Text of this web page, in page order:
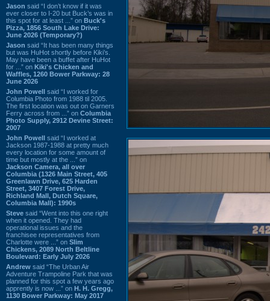
Jason said “I don’t know if it was
ever closer to I-20 but Buck’s was in
this spot for at least ...” on Buck's
Pizza, 1856 South Lake Drive:
June 2026 (Temporary?)
Jason said “It has been many things
but was HuHot shortly before Kiki’s.
May have been a buffet after HuHot
for ...” on Kiki's Chicken and
Waffles, 1260 Bower Parkway: 28
June 2026
John Powell said “I worked for
Columbia Photo from 1988 til 2005.
The first location was out on Garners
Ferry across from ...” on Columbia
Photo Supply, 2912 Devine Street:
2007
John Powell said “I worked at
Jackson 1987-1988 at pretty much
every location for some amount of
time but mostly at the ...” on
Jackson Camera, all over
Columbia (1326 Main Street, 405
Greenlawn Drive, 625 Harden
Street, 3407 Forest Drive,
Richland Mall, Dutch Square,
Columbia Mall): 1990s
Steve said “Went into this one right
when it opened. They had
operational issues and the
franchisee representatives from
Charlotte were ...” on Slim
Chickens, 2089 North Beltline
Boulevard: Early July 2026
Andrew said “The Urban Air
Adventure Trampoline Park that was
planned for this spot a few years ago
apprently is now ...” on H. H. Gregg,
1130 Bower Parkway: May 2017